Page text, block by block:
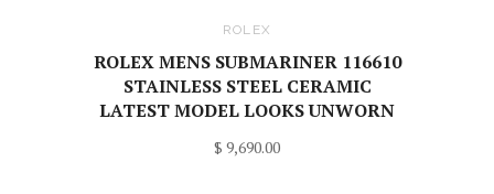
ROLEX
ROLEX MENS SUBMARINER 116610
STAINLESS STEEL CERAMIC
LATEST MODEL LOOKS UNWORN
$ 9,690.00